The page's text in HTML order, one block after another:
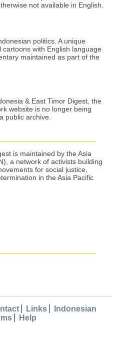
not available in English.
politics. A unique
with English language
maintained as part of the
& East Timor Digest, the
website is no longer being
public archive.
is maintained by the Asia
a network of activists building
for social justice,
in the Asia Pacific
Links
Indonesian
Help